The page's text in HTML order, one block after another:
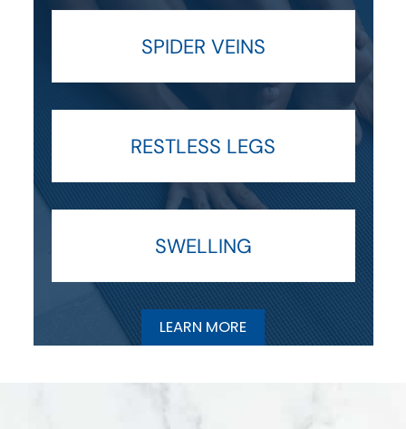
SPIDER VEINS
RESTLESS LEGS
SWELLING
LEARN MORE